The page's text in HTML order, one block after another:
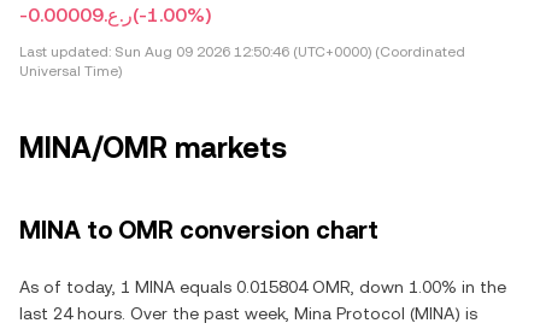
-ر.ع.0.00009(-1.00%)
Last updated: Sun Aug 09 2026 12:50:46 (UTC+0000) (Coordinated
Universal Time)
MINA/OMR markets
MINA to OMR conversion chart
As of today, 1 MINA equals 0.015804 OMR, down 1.00% in the
last 24 hours. Over the past week, Mina Protocol (MINA) is